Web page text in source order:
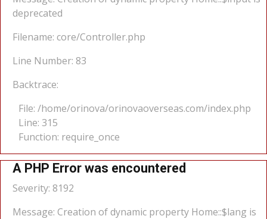
deprecated
Filename: core/Controller.php
Line Number: 83
Backtrace:
File: /home/orinova/orinovaoverseas.com/index.php
Line: 315
Function: require_once
A PHP Error was encountered
Severity: 8192
Message: Creation of dynamic property Home::$lang is